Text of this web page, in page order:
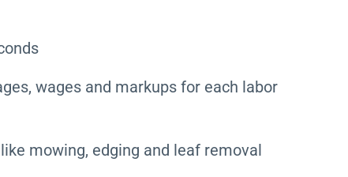
wages and markups for each labor
like mowing, edging and leaf removal